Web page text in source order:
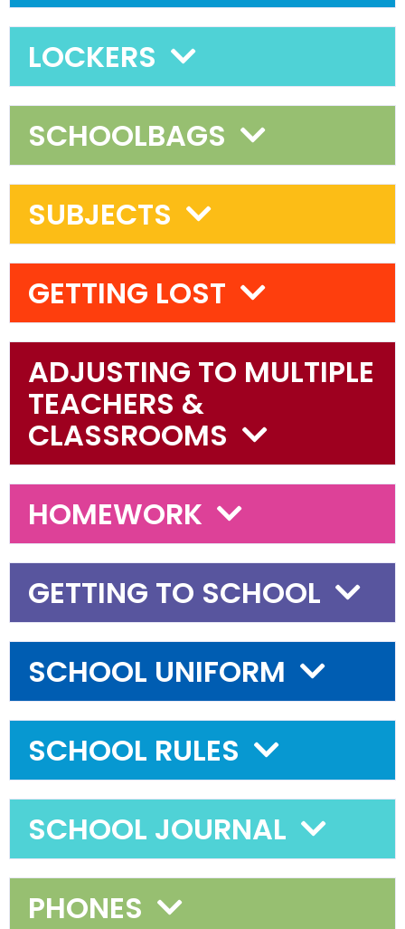
LOCKERS
SCHOOLBAGS
SUBJECTS
GETTING LOST
ADJUSTING TO MULTIPLE
TEACHERS &
CLASSROOMS
HOMEWORK
GETTING TO SCHOOL
SCHOOL UNIFORM
SCHOOL RULES
SCHOOL JOURNAL
PHONES